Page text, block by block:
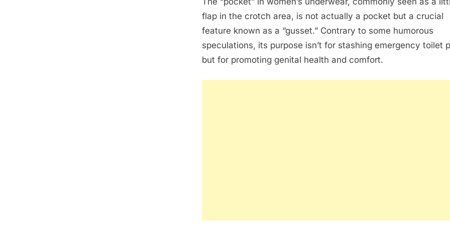
flap in the crotch area, is not actually a pocket but a crucial
feature known as a “gusset.” Contrary to some humorous
speculations, its purpose isn’t for stashing emergency toilet
but for promoting genital health and comfort.